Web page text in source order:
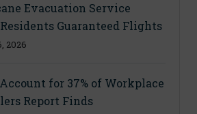
Evacuation Service
Guaranteed Flights
2026
for 37% of Workplace
Report Finds